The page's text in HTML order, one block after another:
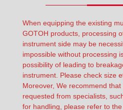
When equipping the existing
GOTOH products, processing
instrument side may be
impossible without processing
possibility of leading to
instrument. Please check size
Moreover, We recommend
requested from specialists,
for handling, please refer to